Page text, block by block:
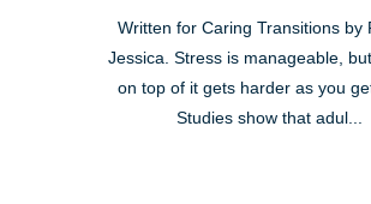
Written for Caring Transitions by
Jessica. Stress is manageable,
on top of it gets harder as you
Studies show that adul...